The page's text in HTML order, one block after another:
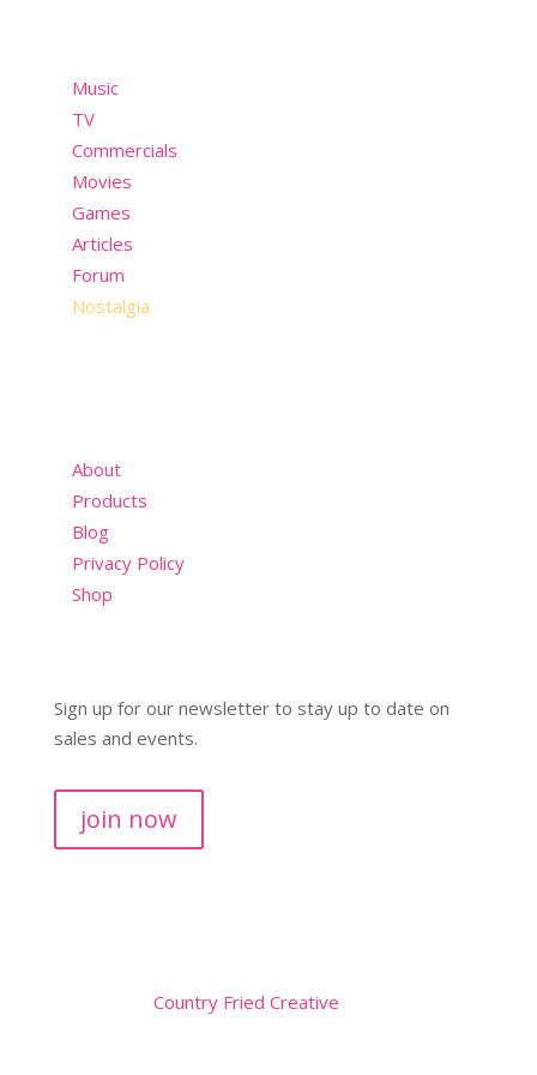
Music
TV
Commercials
Movies
Games
Articles
Forum
Nostalgia
About
Products
Blog
Privacy Policy
Shop
Sign up for our newsletter to stay up to date on
sales and events.
join now
Country Fried Creative